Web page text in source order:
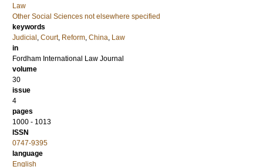
Law
Other Social Sciences not elsewhere specified
keywords
Judicial , Court, Reform, China, Law
in
Fordham International Law Journal
volume
30
issue
4
pages
1000 - 1013
ISSN
0747-9395
language
English